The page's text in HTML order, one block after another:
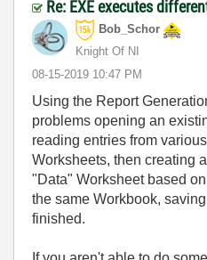
Re: EXE executes
Bob_Schor
Knight Of NI
‎08-15-2019 10:47 PM
Using the Report
problems opening an
reading entries from
Worksheets, then creating
"Data" Worksheet based
the same Workbook, saving
finished.